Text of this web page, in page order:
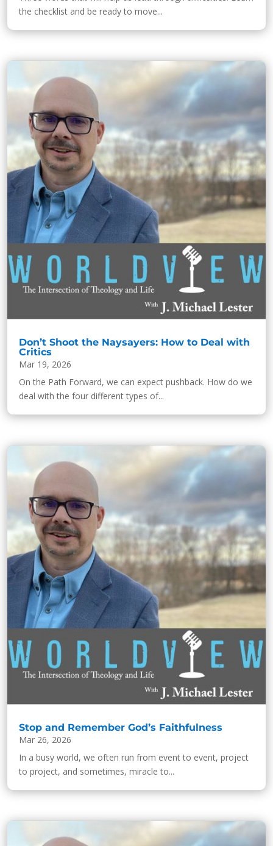
the checklist and be ready to move...
Don’t Shoot the Naysayers: How to Deal with
Critics
Mar 19, 2026
On the Path Forward, we can expect pushback. How do we
deal with the four different types of...
Stop and Remember God’s Faithfulness
Mar 26, 2026
In a busy world, we often run from event to event, project
to project, and sometimes, miracle to...